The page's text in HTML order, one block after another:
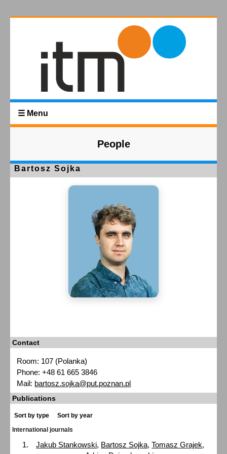
☰ Menu
People
Bartosz Sojka
Contact
Room: 107 (Polanka)
Phone: +48 61 665 3846
Mail: bartosz.sojka@put.poznan.pl
Publications
Sort by type
Sort by year
International journals
Jakub Stankowski, Bartosz Sojka,Tomasz Grajek,